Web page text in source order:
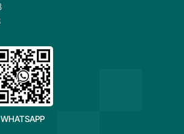
WHATSAPP